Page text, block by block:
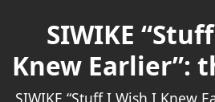
SIWIKE
Knew Earlier”: